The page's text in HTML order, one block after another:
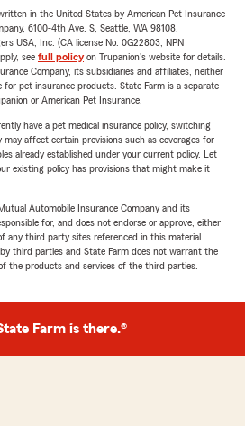
in the United States by American Pet Insurance
6100-4th Ave. S, Seattle, WA 98108.
USA, Inc. (CA license No. 0G22803, NPN
see full policyon Trupanion's website for details.
Company, its subsidiaries and affiliates, neither
for pet insurance products. State Farm is a separate
or American Pet Insurance.
have a pet medical insurance policy, switching
affect certain provisions such as coverages for
already established under your current policy. Let
existing policy has provisions that might make it
Automobile Insurance Company and its
for, and does not endorse or approve, either
any third party sites referenced in this material.
third parties and State Farm does not warrant the
the products and services of the third parties.
Farm is there.®